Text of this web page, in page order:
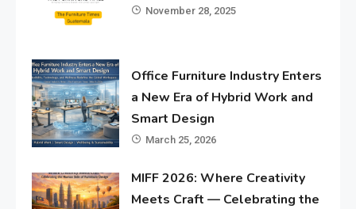
November 28, 2025
Office Furniture Industry Enters
a New Era of Hybrid Work and
Smart Design
March 25, 2026
MIFF 2026: Where Creativity
Meets Craft — Celebrating the